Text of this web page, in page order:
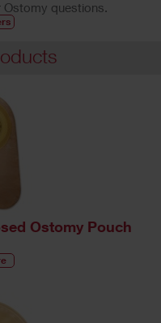
Ostomy questions.
Ostomy Pouch